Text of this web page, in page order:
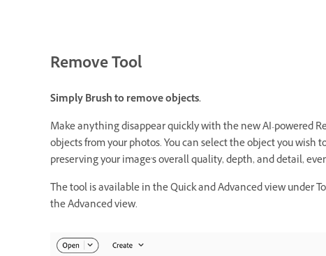
Remove Tool
Simply Brush to remove objects.
Make anything disappear quickly with the new AI-powered
objects from your photos. You can select the object you
preserving your image's overall quality, depth, and detail,
The tool is available in the Quick and Advanced view under
the Advanced view.